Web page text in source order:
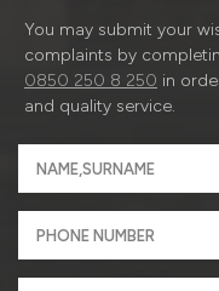
You may submit your
complaints by
0850 250 8 250 in
and quality service.